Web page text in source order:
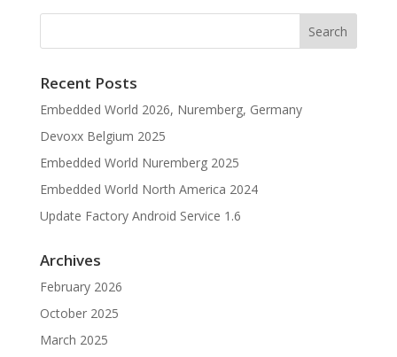
Recent Posts
Embedded World 2026, Nuremberg, Germany
Devoxx Belgium 2025
Embedded World Nuremberg 2025
Embedded World North America 2024
Update Factory Android Service 1.6
Archives
February 2026
October 2025
March 2025